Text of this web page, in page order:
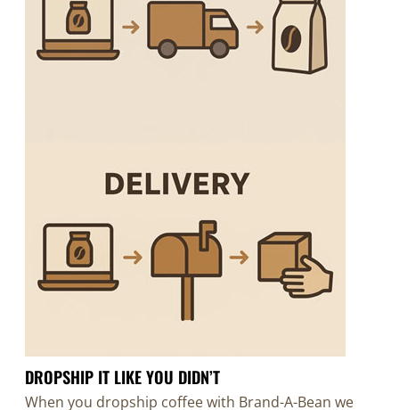
DROPSHIP IT LIKE YOU DIDN’T
When you dropship coffee with Brand-A-Bean we